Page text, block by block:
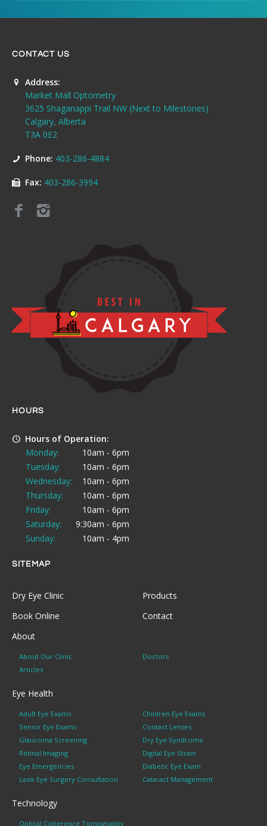
CONTACT US
Address:
Market Mall Optometry
3625 Shaganappi Trail NW (Next to Milestones)
Calgary, Alberta
T3A 0E2
Phone: 403-286-4884
Fax: 403-286-3994
HOURS
Hours of Operation:
Monday:
10am - 6pm
Tuesday:
10am - 6pm
Wednesday:
10am - 6pm
Thursday:
10am - 6pm
Friday:
10am - 6pm
Saturday:
9:30am - 6pm
Sunday:
10am - 4pm
SITEMAP
Dry Eye Clinic
Products
Book Online
Contact
About
About Our Clinic
Doctors
Articles
Eye Health
Adult Eye Exams
Children Eye Exams
Senior Eye Exams
Contact Lenses
Glaucoma Screening
Dry Eye Syndrome
Retinal Imaging
Digital Eye Strain
Eye Emergencies
Diabetic Eye Exam
Lasik Eye Surgery Consultation
Cataract Management
Technology
Optical Coherence Tomography